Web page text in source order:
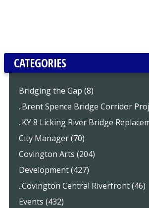
CATEGORIES
Bridging the Gap (8)
..Brent Spence Bridge Corridor
..KY 8 Licking River Bridge
City Manager (70)
Covington Arts (204)
Development (427)
..Covington Central Riverfront (46)
Events (432)